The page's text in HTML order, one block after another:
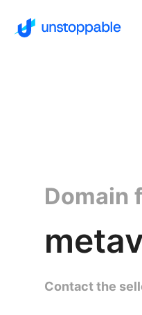
Domain
Contact the